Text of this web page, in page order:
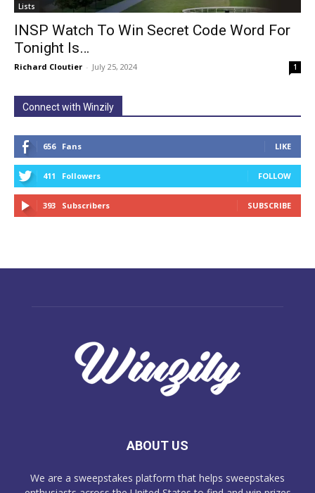
Lists
INSP Watch To Win Secret Code Word For
Tonight Is…
Richard Cloutier - July 25, 2024 1
Connect with Winzily
656 Fans LIKE
411 Followers FOLLOW
393 Subscribers SUBSCRIBE
ABOUT US
We are a sweepstakes platform that helps sweepstakes